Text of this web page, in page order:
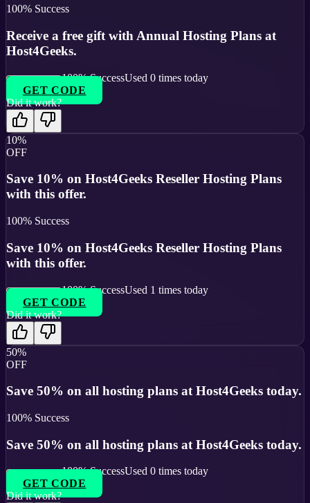
100% Success
Receive a free gift with Annual Hosting Plans at
Host4Geeks.
100% SuccessUsed 0 times today
GET CODE
Did it work?
10%
OFF
Save 10% on Host4Geeks Reseller Hosting Plans
with this offer.
100% Success
Save 10% on Host4Geeks Reseller Hosting Plans
with this offer.
100% SuccessUsed 1 times today
GET CODE
Did it work?
50%
OFF
Save 50% on all hosting plans at Host4Geeks today.
100% Success
Save 50% on all hosting plans at Host4Geeks today.
100% SuccessUsed 0 times today
GET CODE
Did it work?